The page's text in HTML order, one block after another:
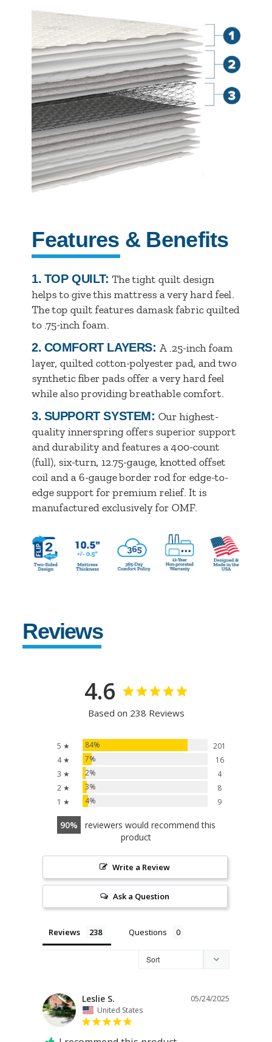
Features & Benefits
1. TOP QUILT: The tight quilt design
helps to give this mattress a very hard feel.
The top quilt features damask fabric quilted
to .75-inch foam.
2. COMFORT LAYERS: A .25-inch foam
layer, quilted cotton-polyester pad, and two
synthetic fiber pads offer a very hard feel
while also providing breathable comfort.
3. SUPPORT SYSTEM: Our highest-
quality innerspring offers superior support
and durability and features a 400-count
(full), six-turn, 12.75-gauge, knotted offset
coil and a 6-gauge border rod for edge-to-
edge support for premium relief. It is
manufactured exclusively for OMF.
Reviews
4.6
Based on 238 Reviews
5 ★ 84%
201
4 ★
7%
16
3 ★
2%
4
2 ★
3%
8
1 ★
4% 9
90
reviewers would recommend this
product
Write a Review
Ask a Question
Reviews Questions
05/24/2025
Leslie S.
United States